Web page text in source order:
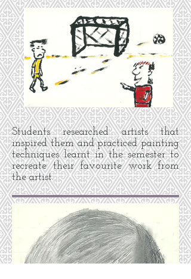
Students researched artists that
inspired them and practiced painting
techniques learnt in the semester to
recreate their favourite work from
the artist.